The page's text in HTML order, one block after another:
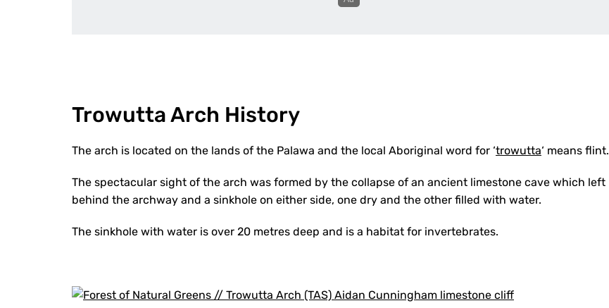
Trowutta Arch History
The arch is located on the lands of the Palawa and the local Aboriginal word for ‘trowutta‘ means flint.
The spectacular sight of the arch was formed by the collapse of an ancient limestone cave which left
behind the archway and a sinkhole on either side, one dry and the other filled with water.
The sinkhole with water is over 20 metres deep and is a habitat for invertebrates.